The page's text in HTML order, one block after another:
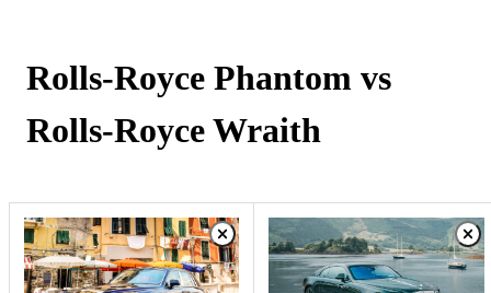
Rolls-Royce Phantom vs
Rolls-Royce Wraith